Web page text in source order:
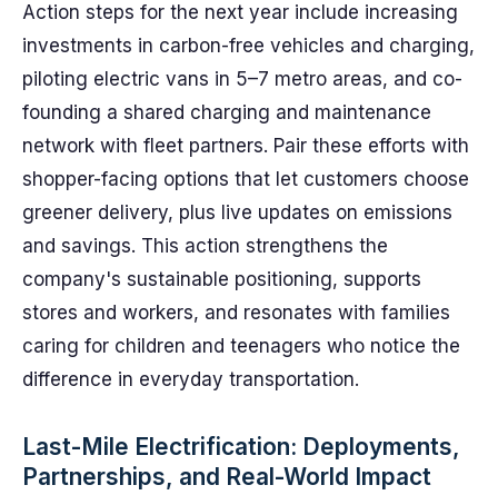
Action steps for the next year include increasing
investments in carbon-free vehicles and charging,
piloting electric vans in 5–7 metro areas, and co-
founding a shared charging and maintenance
network with fleet partners. Pair these efforts with
shopper-facing options that let customers choose
greener delivery, plus live updates on emissions
and savings. This action strengthens the
company's sustainable positioning, supports
stores and workers, and resonates with families
caring for children and teenagers who notice the
difference in everyday transportation.
Last-Mile Electrification: Deployments,
Partnerships, and Real-World Impact